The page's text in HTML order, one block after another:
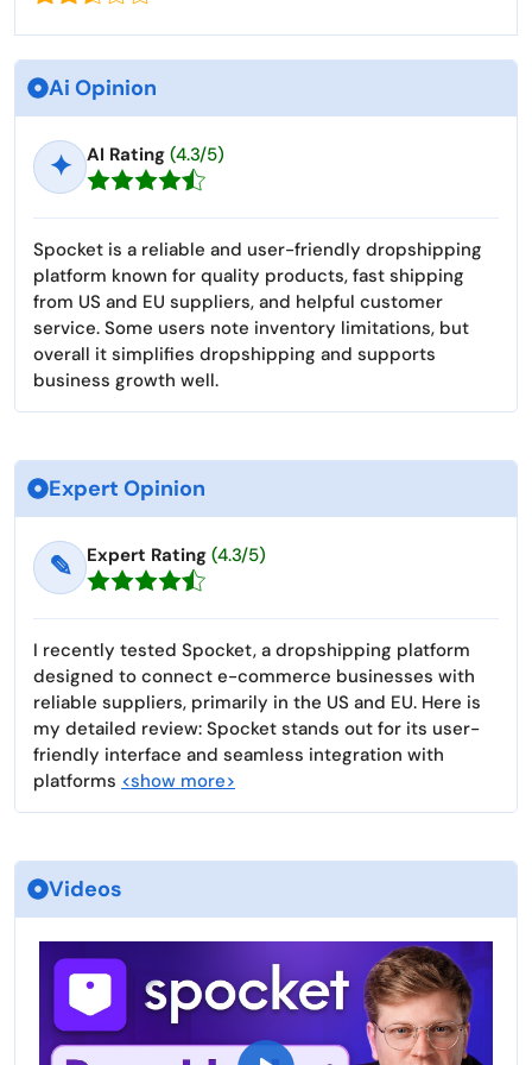
Ai Opinion
✦ AI Rating (4.3/5)
Spocket is a reliable and user-friendly dropshipping
platform known for quality products, fast shipping
from US and EU suppliers, and helpful customer
service. Some users note inventory limitations, but
overall it simplifies dropshipping and supports
business growth well.
Expert Opinion
✎ Expert Rating (4.3/5)
I recently tested Spocket, a dropshipping platform
designed to connect e-commerce businesses with
reliable suppliers, primarily in the US and EU. Here is
my detailed review: Spocket stands out for its user-
friendly interface and seamless integration with
platforms <show more>
Videos